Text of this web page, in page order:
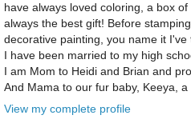
have always loved coloring, a box
always the best gift! Before
decorative painting, you name it
I have been married to my high
I am Mom to Heidi and Brian and
And Mama to our fur baby, Keeya, a
View my complete profile